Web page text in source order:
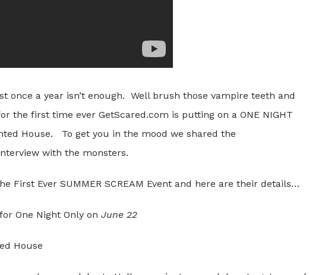
once a year isn’t enough. Well brush those vampire teeth and
the first time ever GetScared.com is putting on a ONE NIGHT
House. To get you in the mood we shared the
with the monsters.
First Ever SUMMER SCREAM Event and here are their details…
One Night Only on June 22
House